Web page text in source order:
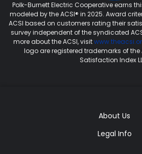
Polk-Burnett Electric Cooperative earns
modeled by the ACSI® in 2025. Award
ACSI based on customers rating their
survey independent of the syndicated
more about the ACSI, visit
logo are registered trademarks of
Satisfaction Index
About Us
Legal Info